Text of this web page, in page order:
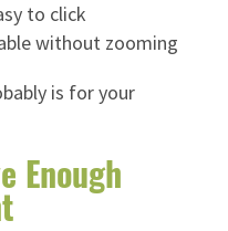
to click
without zooming
is for your
Enough